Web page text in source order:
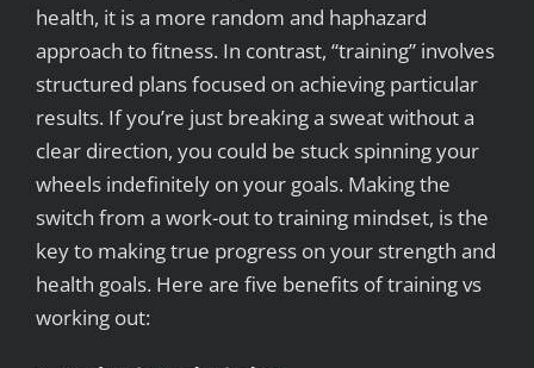
health, it is a more random and haphazard
approach to fitness. In contrast, “training” involves
structured plans focused on achieving particular
results. If you’re just breaking a sweat without a
clear direction, you could be stuck spinning your
wheels indefinitely on your goals. Making the
switch from a work-out to training mindset, is the
key to making true progress on your strength and
health goals. Here are five benefits of training vs
working out: